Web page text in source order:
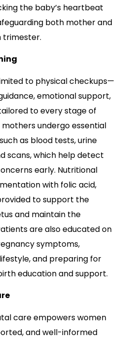
the baby’s heartbeat
both mother and
trimester.
to physical checkups—
emotional support,
to every stage of
undergo essential
as blood tests, urine
scans, which help detect
early. Nutritional
with folic acid,
to support the
and maintain the
are also educated on
symptoms,
and preparing for
education and support.
care empowers women
and well-informed